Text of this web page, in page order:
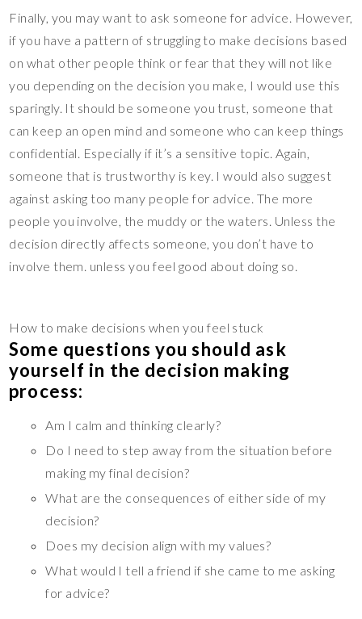
Finally, you may want to ask someone for advice. However,
if you have a pattern of struggling to make decisions based
on what other people think or fear that they will not like
you depending on the decision you make, I would use this
sparingly. It should be someone you trust, someone that
can keep an open mind and someone who can keep things
confidential. Especially if it’s a sensitive topic. Again,
someone that is trustworthy is key. I would also suggest
against asking too many people for advice. The more
people you involve, the muddy or the waters. Unless the
decision directly affects someone, you don’t have to
involve them. unless you feel good about doing so.
How to make decisions when you feel stuck
Some questions you should ask
yourself in the decision making
process:
Am I calm and thinking clearly?
Do I need to step away from the situation before
making my final decision?
What are the consequences of either side of my
decision?
Does my decision align with my values?
What would I tell a friend if she came to me asking
for advice?